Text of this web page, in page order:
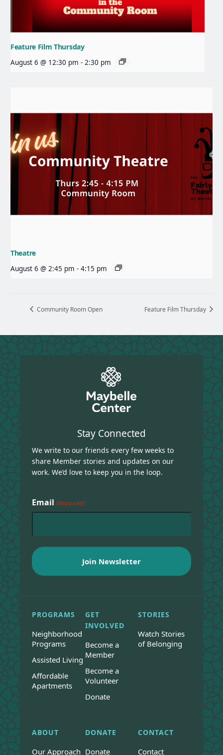
Feature Film Thursday
August 6 @ 12:30 pm - 2:30 pm
Theatre
August 6 @ 2:45 pm - 4:15 pm
Community Room Open Feature Film Thursday
Stay Connected
We write to our friends every few weeks to
share Member stories and updates on our
work. We’d love to keep you in the loop.
Email (Required)
PROGRAMS
Neighborhood
Programs
Assisted Living
Affordable
Apartments
GET
INVOLVED
Become a
Member
Become a
Volunteer
Donate
STORIES
Watch Stories
of Belonging
ABOUT
Our Approach
DONATE
Donate
CONTACT
Contact